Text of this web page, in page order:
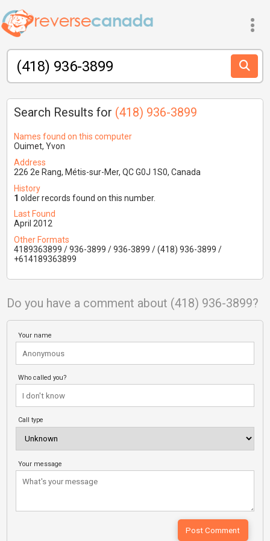
Search Results for (418) 936-3899
Names found on this computer
Ouimet, Yvon
Address
226 2e Rang, Métis-sur-Mer, QC G0J 1S0, Canada
History
1 older records found on this number.
Last Found
April 2012
Other Formats
4189363899 / 936-3899 / 936-3899 / (418) 936-3899 /
+614189363899
Do you have a comment about (418) 936-3899?
Your name
Who called you?
Call type
Your message